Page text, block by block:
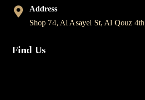
Address
Shop 74, Al Asayel St, Al Qouz
Find Us